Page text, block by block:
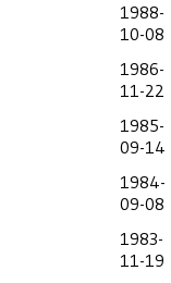
1988-
10-08
1986-
11-22
1985-
09-14
1984-
09-08
1983-
11-19